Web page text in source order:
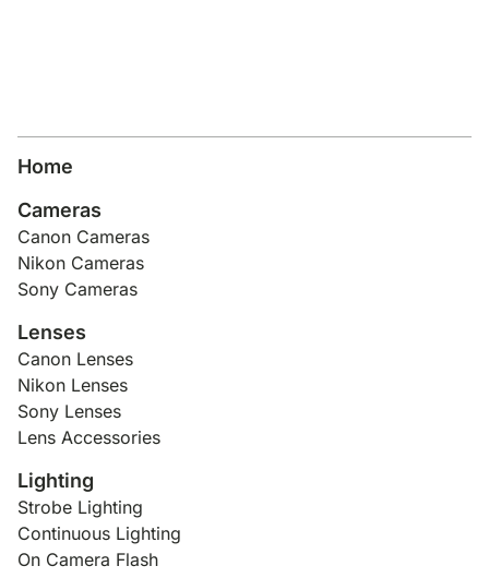
Home
Cameras
Canon Cameras
Nikon Cameras
Sony Cameras
Lenses
Canon Lenses
Nikon Lenses
Sony Lenses
Lens Accessories
Lighting
Strobe Lighting
Continuous Lighting
On Camera Flash